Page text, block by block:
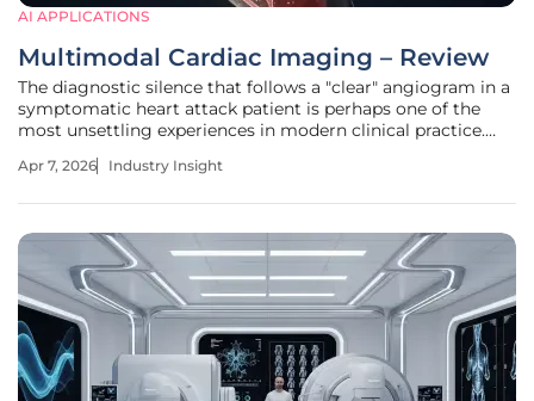
AI APPLICATIONS
Multimodal Cardiac Imaging – Review
The diagnostic silence that follows a "clear" angiogram in a
symptomatic heart attack patient is perhaps one of the
most unsettling experiences in modern clinical practice.
standard for decades, it often fails to detect the subtle,
Apr 7, 2026 Industry Insight